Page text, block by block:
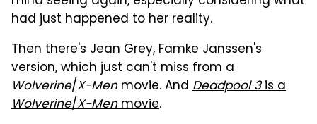
had just happened to her reality.
Then there's Jean Grey, Famke Janssen's
version, which just can't miss from a
Wolverine/X-Menmovie. And Deadpool 3is a
Wolverine/X-Menmovie.